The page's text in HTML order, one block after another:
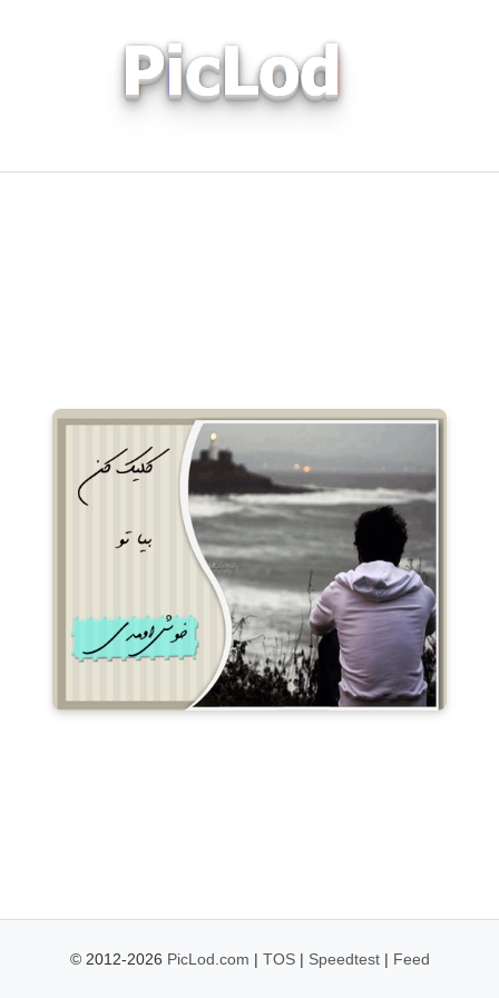
© 2012-2026 PicLod.com | TOS| Speedtest| Feed